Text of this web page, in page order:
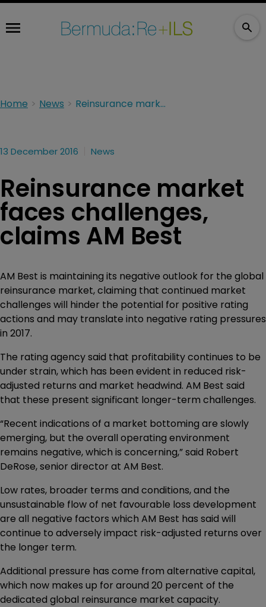
Home News Reinsurance market faces challenges, claims AM Best
13 December 2016 News
Reinsurance market
faces challenges,
claims AM Best
AM Best is maintaining its negative outlook for the global
reinsurance market, claiming that continued market
challenges will hinder the potential for positive rating
actions and may translate into negative rating pressures
in 2017.
The rating agency said that profitability continues to be
under strain, which has been evident in reduced risk-
adjusted returns and market headwind. AM Best said
that these present significant longer-term challenges.
“Recent indications of a market bottoming are slowly
emerging, but the overall operating environment
remains negative, which is concerning,” said Robert
DeRose, senior director at AM Best.
Low rates, broader terms and conditions, and the
unsustainable flow of net favourable loss development
are all negative factors which AM Best has said will
continue to adversely impact risk-adjusted returns over
the longer term.
Additional pressure has come from alternative capital,
which now makes up for around 20 percent of the
dedicated global reinsurance market capacity.